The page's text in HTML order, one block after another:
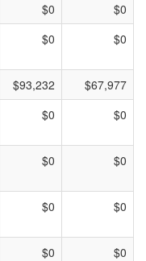
$0
$0
$0 $0
$93,232
$67,977
$0 $0
$0 $0
$0 $0
$0
$0